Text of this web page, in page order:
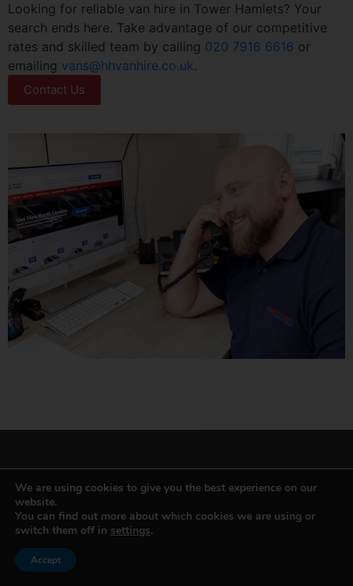
Looking for reliable van hire in Tower Hamlets? Your
search ends here. Take advantage of our competitive
rates and skilled team by calling 020 7916 6616 or
emailing vans@hhvanhire.co.uk.
Contact Us
We are using cookies to give you the best experience on our
website.
You can find out more about which cookies we are using or
switch them off in settings.
Accept